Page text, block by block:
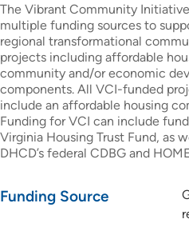
The Vibrant Community
multiple funding sources to
regional transformational
projects including affordable
community and/or economic
components. All VCI-funded
include an affordable housing
Funding for VCI can include
Virginia Housing Trust Fund, as
DHCD’s federal CDBG and
Funding Source